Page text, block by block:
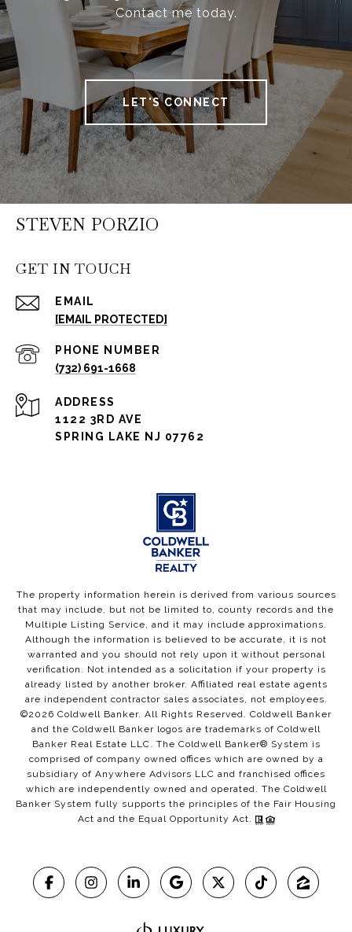
Contact me today.
LET'S CONNECT
STEVEN PORZIO
GET IN TOUCH
EMAIL
[EMAIL PROTECTED]
PHONE NUMBER
(732) 691-1668
ADDRESS
1122 3RD AVE
SPRING LAKE NJ 07762
The property information herein is derived from various sources
that may include, but not be limited to, county records and the
Multiple Listing Service, and it may include approximations.
Although the information is believed to be accurate, it is not
warranted and you should not rely upon it without personal
verification. Not intended as a solicitation if your property is
already listed by another broker. Affiliated real estate agents
are independent contractor sales associates, not employees.
©2026 Coldwell Banker. All Rights Reserved. Coldwell Banker
and the Coldwell Banker logos are trademarks of Coldwell
Banker Real Estate LLC. The Coldwell Banker® System is
comprised of company owned offices which are owned by a
subsidiary of Anywhere Advisors LLC and franchised offices
which are independently owned and operated. The Coldwell
Banker System fully supports the principles of the Fair Housing
Act and the Equal Opportunity Act.